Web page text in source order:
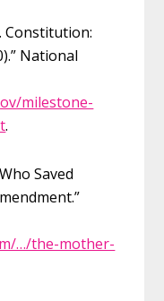
Constitution:
National
milestone-
.
Saved
…/the-mother-